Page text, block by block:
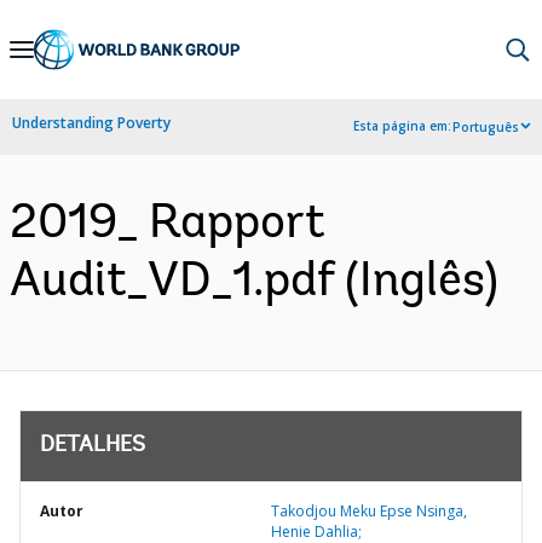
Skip
Navigation
Understanding Poverty Esta página em:Português
2019_ Rapport
Audit_VD_1.pdf (Inglês)
DETALHES
Autor
Takodjou Meku Epse Nsinga,
Henie Dahlia;